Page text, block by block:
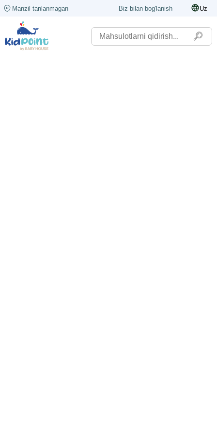
Manzil tanlanmagan Biz bilan bog'lanish Uz